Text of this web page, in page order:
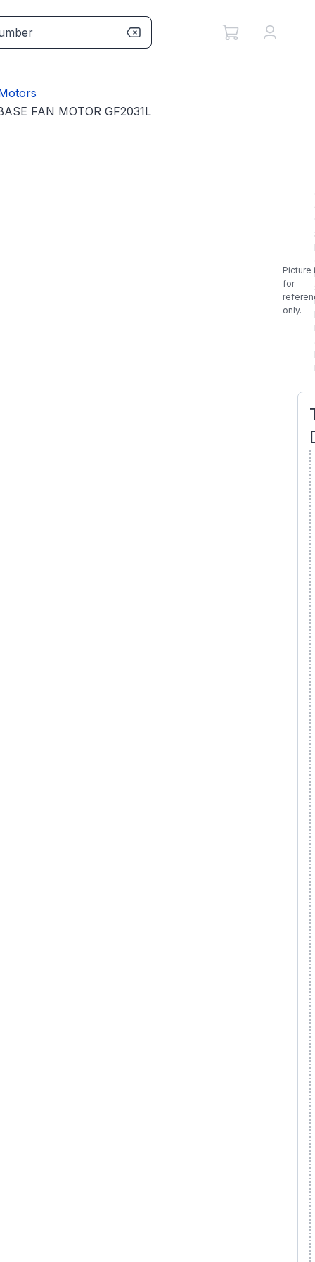
FAN MOTOR GF2031L
Picture
for
only.